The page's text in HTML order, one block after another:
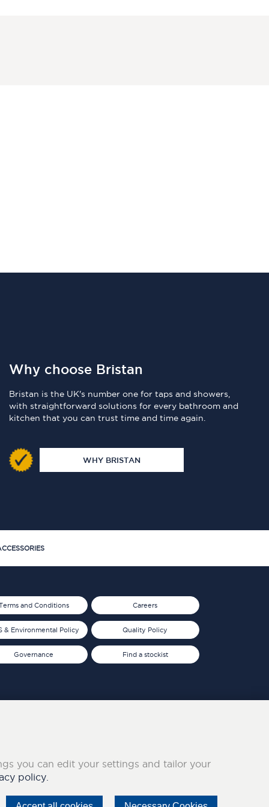
Why choose Bristan
Bristan is the UK's number one for taps and showers,
with straightforward solutions for every bathroom and
kitchen that you can trust time and time again.
WHY BRISTAN
and Conditions
& Environmental Policy
Governance
Careers
Quality Policy
Find a stockist
you can edit your settings and tailor your
policy.